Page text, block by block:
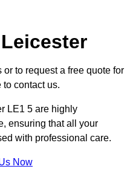
to request a free quote for
to contact us.
LE1 5 are highly
ensuring that all your
with professional care.
Now